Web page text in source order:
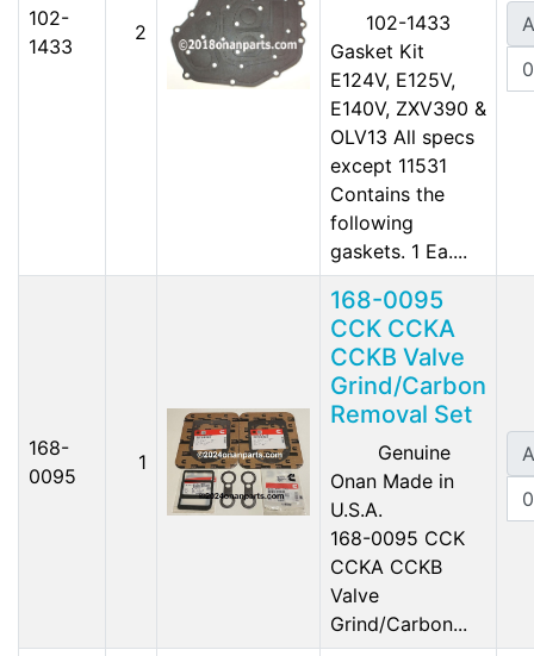
102-
1433
2
102-1433
Gasket Kit
E124V, E125V,
E140V, ZXV390 &
OLV13 All specs
except 11531
Contains the
following
gaskets. 1 Ea....
168-
0095
1
168-0095
CCK CCKA
CCKB Valve
Grind/Carbon
Removal Set
Genuine
Onan Made in
U.S.A.
168-0095 CCK
CCKA CCKB
Valve
Grind/Carbon...